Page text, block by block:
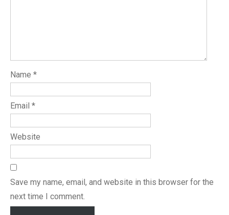
Name *
Email *
Website
Save my name, email, and website in this browser for the
next time I comment.